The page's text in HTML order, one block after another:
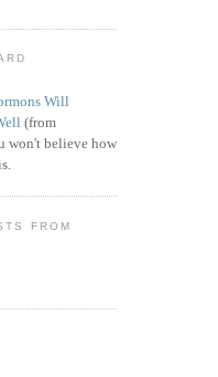
Will
(from
won't believe how
FROM